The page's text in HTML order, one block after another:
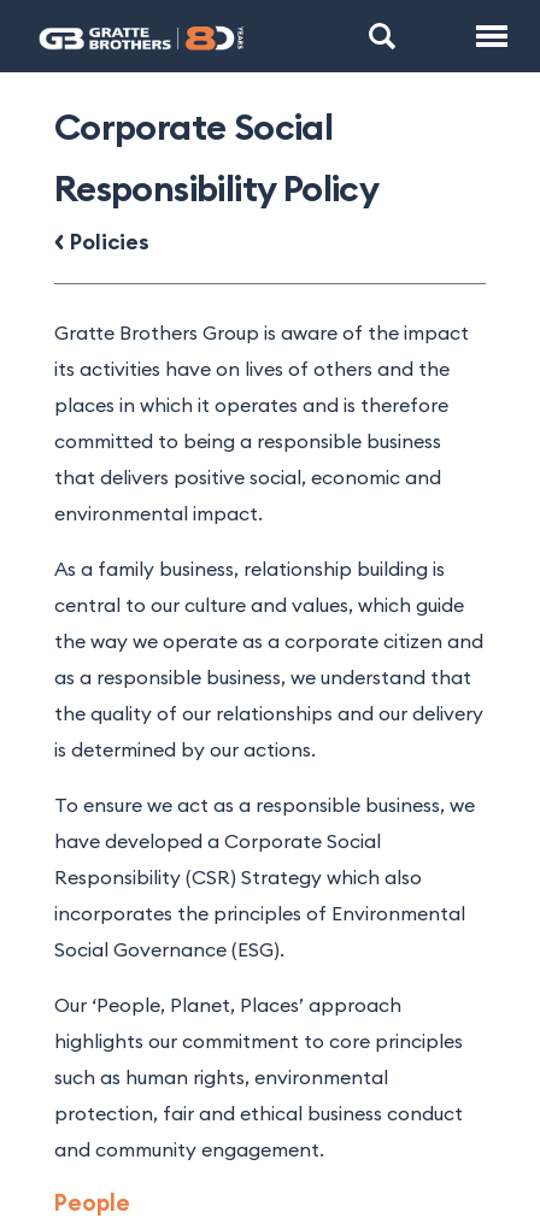
Corporate Social
Responsibility Policy
Policies
Gratte Brothers Group is aware of the impact
its activities have on lives of others and the
places in which it operates and is therefore
committed to being a responsible business
that delivers positive social, economic and
environmental impact.
As a family business, relationship building is
central to our culture and values, which guide
the way we operate as a corporate citizen and
as a responsible business, we understand that
the quality of our relationships and our delivery
is determined by our actions.
To ensure we act as a responsible business, we
have developed a Corporate Social
Responsibility (CSR) Strategy which also
incorporates the principles of Environmental
Social Governance (ESG).
Our ‘People, Planet, Places’ approach
highlights our commitment to core principles
such as human rights, environmental
protection, fair and ethical business conduct
and community engagement.
People